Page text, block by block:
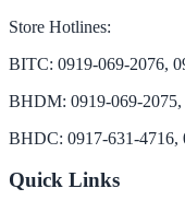
Store Hotlines:
BITC: 0919-069-2076,
BHDM: 0919-069-2075,
BHDC: 0917-631-4716,
Quick Links